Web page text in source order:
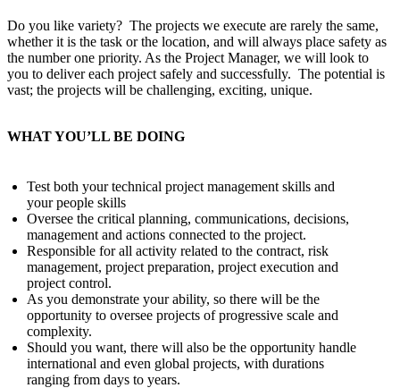
Do you like variety? The projects we execute are rarely the same,
whether it is the task or the location, and will always place safety as
the number one priority. As the Project Manager, we will look to
you to deliver each project safely and successfully. The potential is
vast; the projects will be challenging, exciting, unique.
WHAT YOU’LL BE DOING
Test both your technical project management skills and
your people skills
Oversee the critical planning, communications, decisions,
management and actions connected to the project.
Responsible for all activity related to the contract, risk
management, project preparation, project execution and
project control.
As you demonstrate your ability, so there will be the
opportunity to oversee projects of progressive scale and
complexity.
Should you want, there will also be the opportunity handle
international and even global projects, with durations
ranging from days to years.